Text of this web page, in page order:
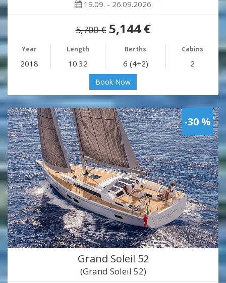
19.09. - 26.09.2026
5,700 € 5,144 €
Year Length Berths Cabins
2018 10.32 6 (4+2) 2
Book Now
-30 %
Grand Soleil 52
(Grand Soleil 52)